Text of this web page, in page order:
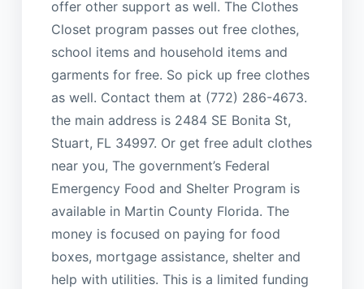
offer other support as well. The Clothes
Closet program passes out free clothes,
school items and household items and
garments for free. So pick up free clothes
as well. Contact them at (772) 286-4673.
the main address is 2484 SE Bonita St,
Stuart, FL 34997. Or get free adult clothes
near you, The government’s Federal
Emergency Food and Shelter Program is
available in Martin County Florida. The
money is focused on paying for food
boxes, mortgage assistance, shelter and
help with utilities. This is a limited funding